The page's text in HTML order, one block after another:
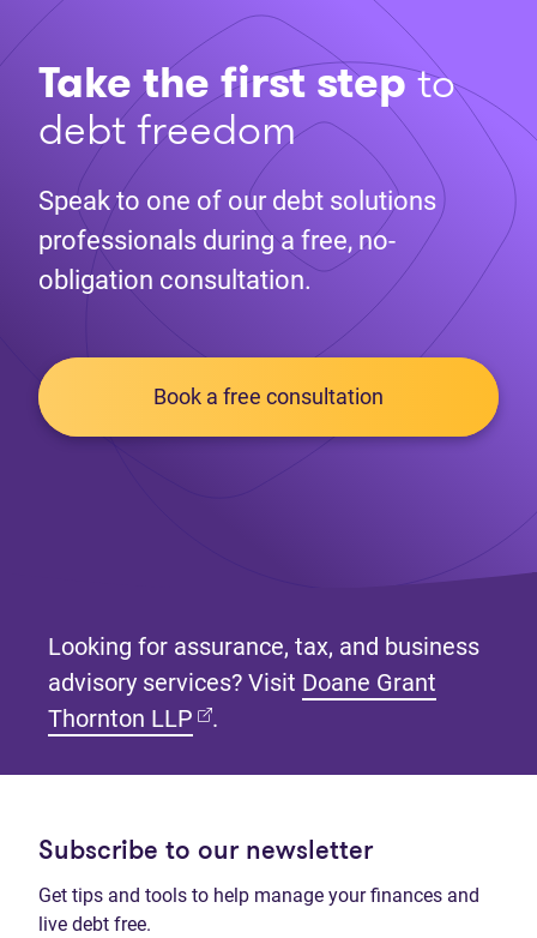
Take the first stepto
debt freedom
Speak to one of our debt solutions
professionals during a free, no-
obligation consultation.
Book a free consultation
Looking for assurance, tax, and business
advisory services? Visit Doane Grant
Thornton LLP (opens in new tab)
.
Subscribe to our newsletter
Get tips and tools to help manage your finances and
live debt free.